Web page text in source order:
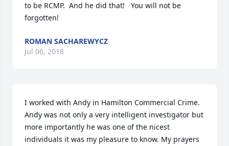
to be RCMP.  And he did that!   You will not be
forgotten!
ROMAN SACHAREWYCZ
Jul 06, 2018
I worked with Andy in Hamilton Commercial Crime.
Andy was not only a very intelligent investigator but
more importantly he was one of the nicest
individuals it was my pleasure to know. My prayers